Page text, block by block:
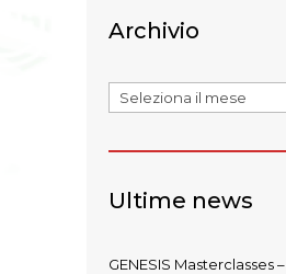
Archivio
Archivi
Ultime news
GENESIS Masterclasses –